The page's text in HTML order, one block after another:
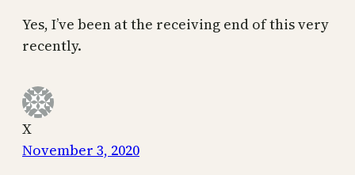
Yes, I’ve been at the receiving end of this very
recently.
X
November 3, 2020